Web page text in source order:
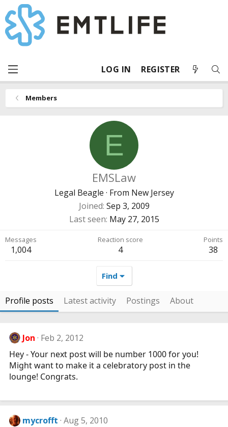
LOG IN REGISTER
Members
E
EMSLaw
Legal Beagle · From New Jersey
Joined Sep 3, 2009
Last seen May 27, 2015
Messages
1,004
Reaction score
4
Points
38
Find
Profile posts Latest activity Postings About
Jon Feb 2, 2012
Hey - Your next post will be number 1000 for you!
Might want to make it a celebratory post in the
lounge! Congrats.
mycrofft Aug 5, 2010